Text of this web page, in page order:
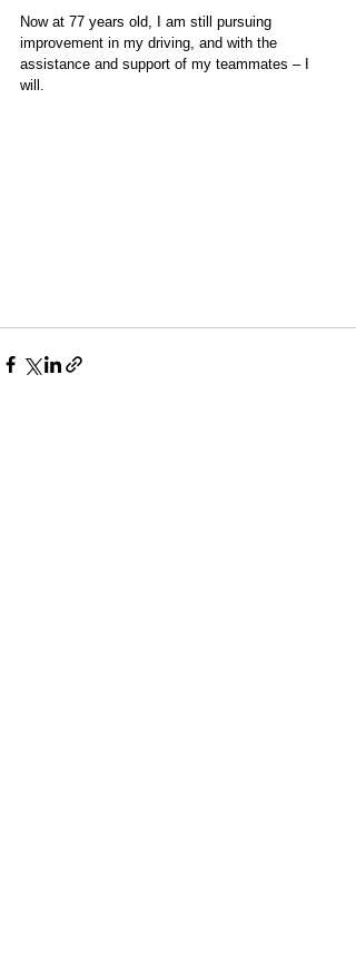
Now at 77 years old, I am still pursuing
improvement in my driving, and with the
assistance and support of my teammates – I
will.